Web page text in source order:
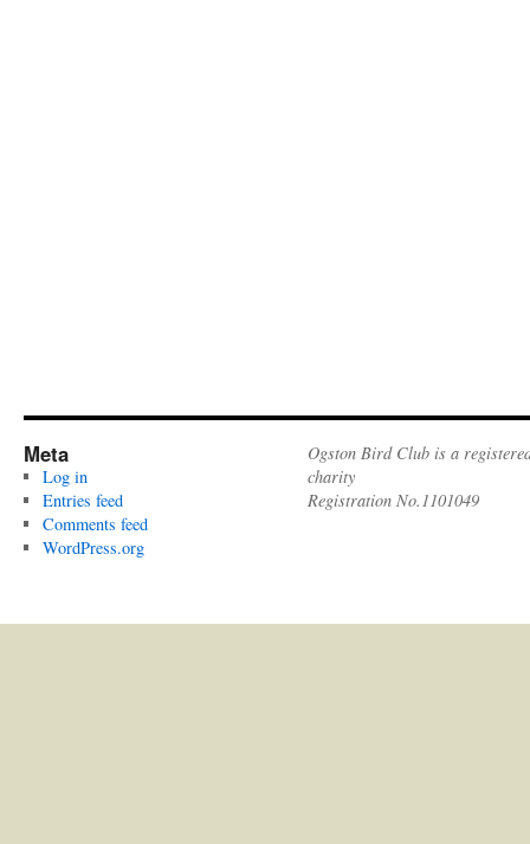
Meta
Log in
Entries feed
Comments feed
WordPress.org
Ogston Bird Club is a
charity
Registration No.1101049